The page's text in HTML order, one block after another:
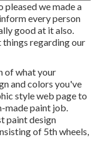
we made a
every person
good at it also.
regarding our
of what your
and colors you've
styleweb page to
made paint job.
paint design
of 5th wheels,